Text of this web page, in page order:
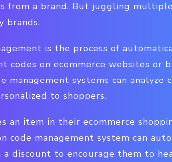
from a brand. But juggling
brands.
is the process of
codes on ecommerce websites or
management systems can
to shoppers.
an item in their ecommerce
code management system can
a discount to encourage them to